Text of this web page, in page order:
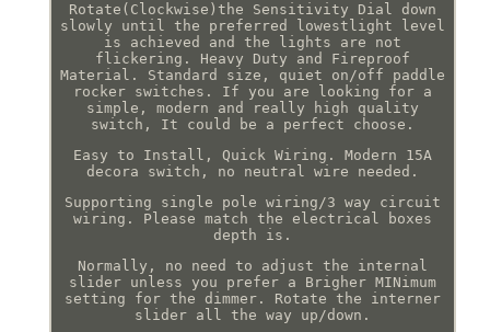
Rotate(Clockwise)the Sensitivity Dial down
slowly until the preferred lowestlight level
is achieved and the lights are not
flickering. Heavy Duty and Fireproof
Material. Standard size, quiet on/off paddle
rocker switches. If you are looking for a
simple, modern and really high quality
switch, It could be a perfect choose.
Easy to Install, Quick Wiring. Modern 15A
decora switch, no neutral wire needed.
Supporting single pole wiring/3 way circuit
wiring. Please match the electrical boxes
depth is.
Normally, no need to adjust the internal
slider unless you prefer a Brigher MINimum
setting for the dimmer. Rotate the interner
slider all the way up/down.